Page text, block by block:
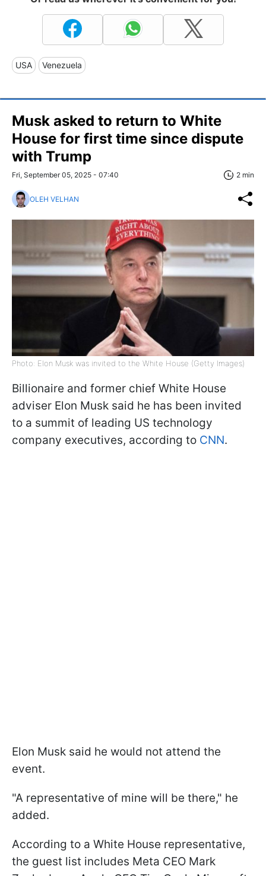
USA Venezuela
Musk asked to return to White
House for first time since dispute
with Trump
Fri, September 05, 2025 - 07:40 2 min
OLEH VELHAN
Photo: Elon Musk was invited to the White House (Getty Images)
Billionaire and former chief White House
adviser Elon Musk said he has been invited
to a summit of leading US technology
company executives, according to CNN.
Elon Musk said he would not attend the
event.
"A representative of mine will be there," he
added.
According to a White House representative,
the guest list includes Meta CEO Mark